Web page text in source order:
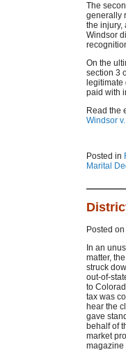
The
generally
the injury,
Windsor
On the
section 3
paid with
Read the
Windsor
Posted in
Marital
Posted on
In an
matter,
struck
out-of-
to
tax was
hear the
gave
behalf of
market
magazine